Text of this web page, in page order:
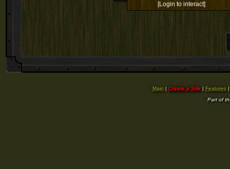
[Login to interact]
Main | Create a Site| Features
Part of